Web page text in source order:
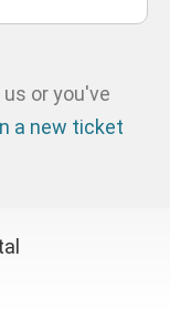
or you've
a new ticket